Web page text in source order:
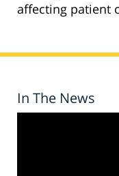
affecting patient
In The News